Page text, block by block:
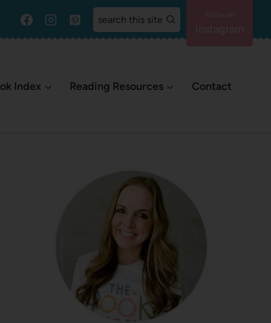
search this site
Index Reading Resources Contact